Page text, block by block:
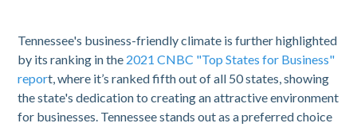
Tennessee's business-friendly climate is further highlighted
by its ranking in the 2021 CNBC "Top States for Business"
report, where it’s ranked fifth out of all 50 states, showing
the state's dedication to creating an attractive environment
for businesses. Tennessee stands out as a preferred choice